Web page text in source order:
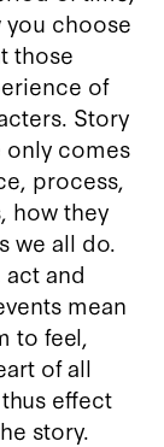
you choose
those
of
Story
only comes
process,
how they
we all do.
and
mean
to feel,
of all
effect
story.